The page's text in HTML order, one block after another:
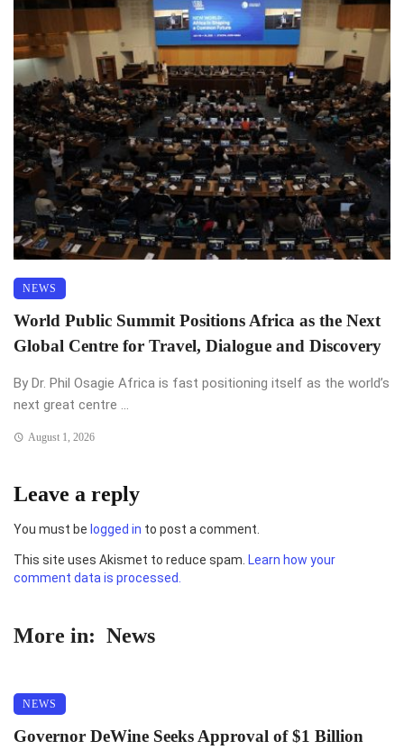
NEWS
World Public Summit Positions Africa as the Next
Global Centre for Travel, Dialogue and Discovery
By Dr. Phil Osagie Africa is fast positioning itself as the world’s
next great centre ...
August 1, 2026
Leave a reply
You must be logged in to post a comment.
This site uses Akismet to reduce spam. Learn how your
comment data is processed.
More in: News
NEWS
Governor DeWine Seeks Approval of $1 Billion